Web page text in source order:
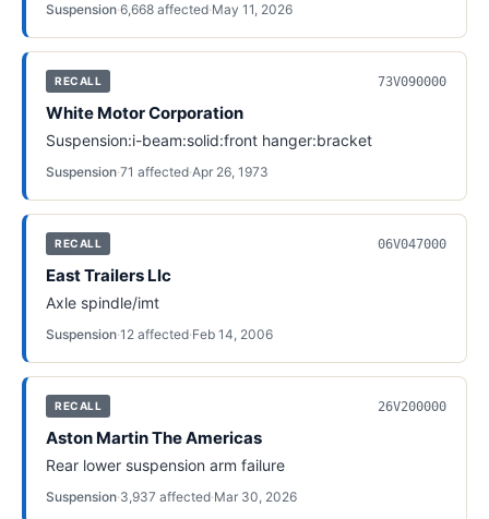
Suspension·6,668 affected·May 11, 2026
RECALL 73V090000
White Motor Corporation
Suspension:i-beam:solid:front hanger:bracket
Suspension·71 affected·Apr 26, 1973
RECALL 06V047000
East Trailers Llc
Axle spindle/imt
Suspension·12 affected·Feb 14, 2006
RECALL 26V200000
Aston Martin The Americas
Rear lower suspension arm failure
Suspension·3,937 affected·Mar 30, 2026